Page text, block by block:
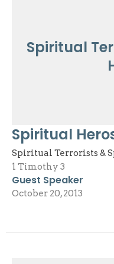
Spiritual
Spiritual
Spiritual Terrorists &
1 Timothy 3
Guest Speaker
October 20, 2013